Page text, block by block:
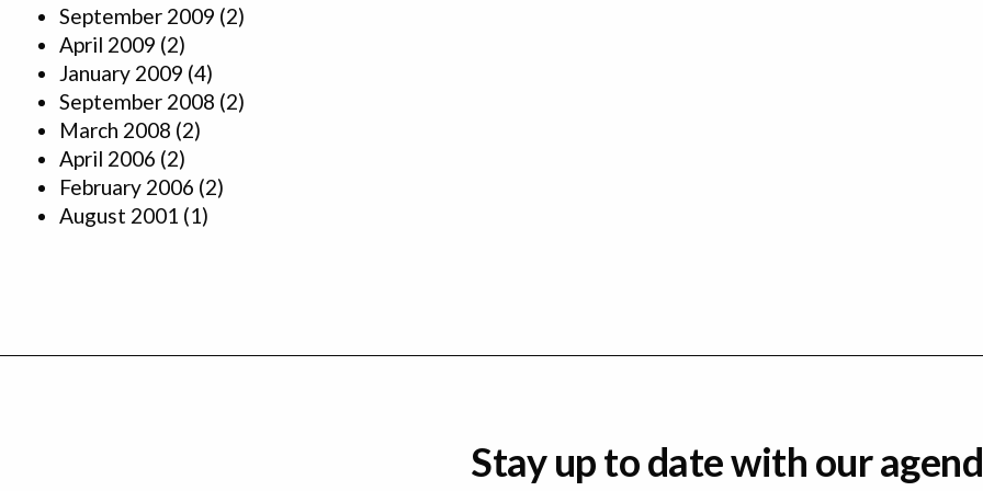
September 2009 (2)
April 2009 (2)
January 2009 (4)
September 2008 (2)
March 2008 (2)
April 2006 (2)
February 2006 (2)
August 2001 (1)
Stay up to date with our